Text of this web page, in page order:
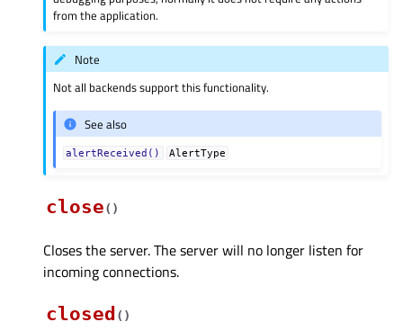
from the application.
Note
Not all backends support this functionality.
See also
alertReceived() AlertType
close( )
Closes the server. The server will no longer listen for
incoming connections.
closed ( )